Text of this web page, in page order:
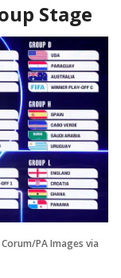
Stage
PA Images via